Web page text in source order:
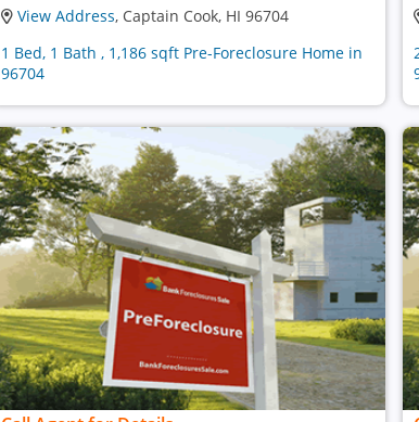
View Address, Captain Cook, HI 96704
1 Bed, 1 Bath , 1,186 sqft Pre-Foreclosure Home in
96704